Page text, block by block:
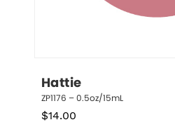
Hattie
ZP1176 – 0.5oz/15mL
$14.00